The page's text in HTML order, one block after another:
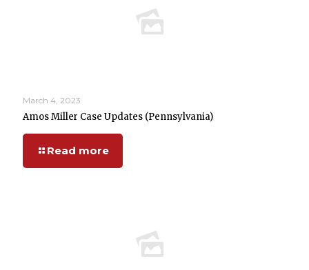
March 4, 2023
Amos Miller Case Updates (Pennsylvania)
Read more